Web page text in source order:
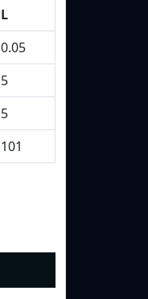
L
0.05
5
5
101